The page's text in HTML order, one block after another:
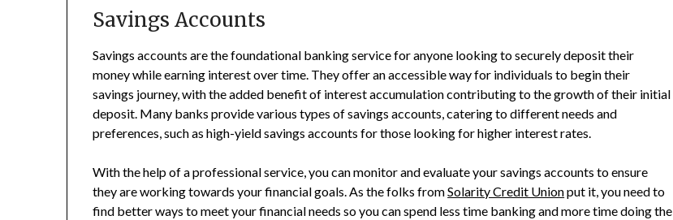
Savings Accounts
Savings accounts are the foundational banking service for anyone looking to securely deposit their
money while earning interest over time. They offer an accessible way for individuals to begin their
savings journey, with the added benefit of interest accumulation contributing to the growth of their initial
deposit. Many banks provide various types of savings accounts, catering to different needs and
preferences, such as high-yield savings accounts for those looking for higher interest rates.
With the help of a professional service, you can monitor and evaluate your savings accounts to ensure
they are working towards your financial goals. As the folks fromSolarity Credit Unionput it, you need to
find better ways to meet your financial needs so you can spend less time banking and more time doing the